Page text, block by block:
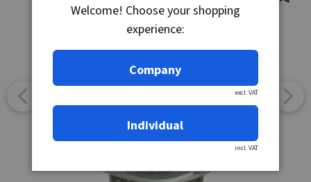
Welcome! Choose your shopping
experience:
Company
excl. VAT
Individual
incl. VAT